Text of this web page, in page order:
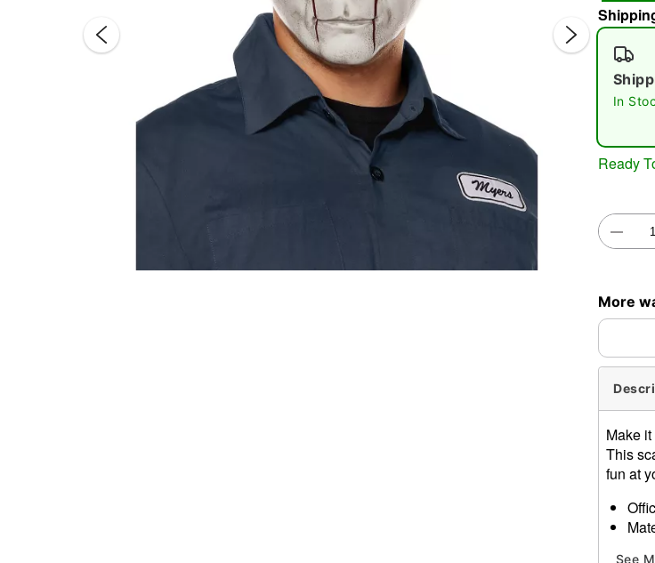
In
Ready
More
Make
This
fun at
See